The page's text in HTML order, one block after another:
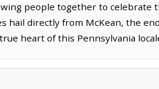
people together to
hail directly from McKean, the
heart of this Pennsylvania